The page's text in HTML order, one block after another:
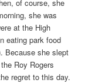
of course, she
she was
at the High
eating park food
Because she slept
Roy Rogers
regret to this day.